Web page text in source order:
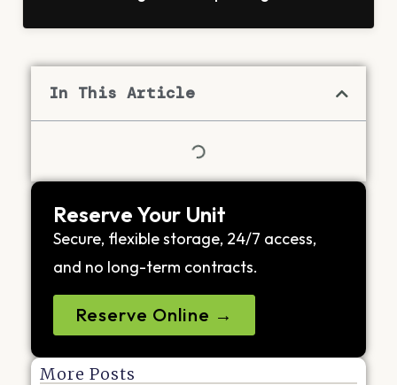
In This Article
Reserve Your Unit
Secure, flexible storage, 24/7 access,
and no long-term contracts.
Reserve Online →
More Posts